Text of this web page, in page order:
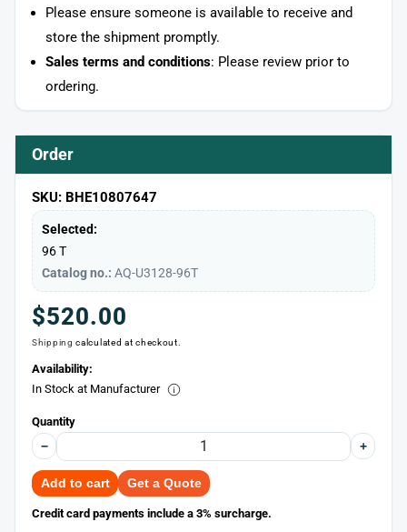
Please ensure someone is available to receive and
store the shipment promptly.
Sales terms and conditions: Please review prior to
ordering.
Order
SKU: BHE10807647
Selected:
96 T
Catalog no.: AQ-U3128-96T
Regular
price
$520.00
Shipping calculated at checkout.
Availability:
In Stock at Manufacturer
Quantity
− +
Add to cart Get a Quote
Credit card payments include a 3% surcharge.